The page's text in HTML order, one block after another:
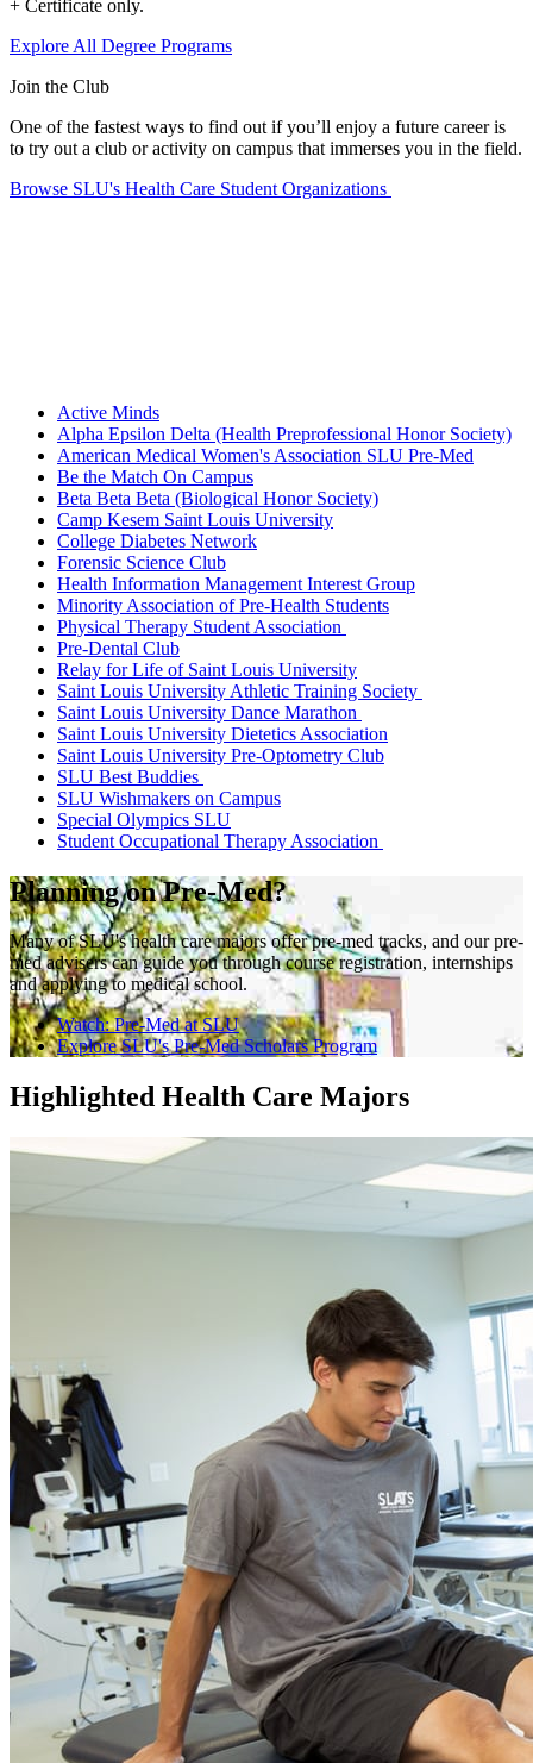
+ Certificate only.
Explore All Degree Programs
Join the Club
One of the fastest ways to find out if you’ll enjoy a future career is
to try out a club or activity on campus that immerses you in the field.
Browse SLU's Health Care Student Organizations
Active Minds
Alpha Epsilon Delta (Health Preprofessional Honor Society)
American Medical Women's Association SLU Pre-Med
Be the Match On Campus
Beta Beta Beta (Biological Honor Society)
Camp Kesem Saint Louis University
College Diabetes Network
Forensic Science Club
Health Information Management Interest Group
Minority Association of Pre-Health Students
Physical Therapy Student Association
Pre-Dental Club
Relay for Life of Saint Louis University
Saint Louis University Athletic Training Society
Saint Louis University Dance Marathon
Saint Louis University Dietetics Association
Saint Louis University Pre-Optometry Club
SLU Best Buddies
SLU Wishmakers on Campus
Special Olympics SLU
Student Occupational Therapy Association
Planning on Pre-Med?
Many of SLU's health care majors offer pre-med tracks, and our pre-
med advisers can guide you through course registration, internships
and applying to medical school.
Watch: Pre-Med at SLU
Explore SLU's Pre-Med Scholars Program
Highlighted Health Care Majors